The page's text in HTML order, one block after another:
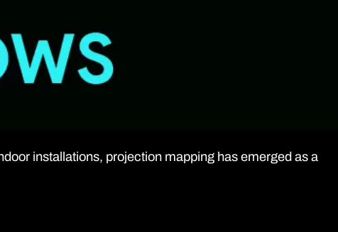
installations, projection mapping has emerged as a